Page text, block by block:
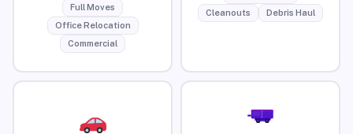
Full Moves
Office Relocation
Commercial
Cleanouts
Debris Haul